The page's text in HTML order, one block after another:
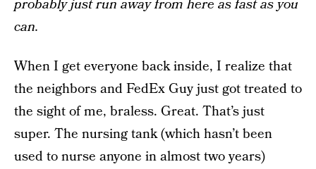
probably just run away from here as fast as you
can.
When I get everyone back inside, I realize that
the neighbors and FedEx Guy just got treated to
the sight of me, braless. Great. That’s just
super. The nursing tank (which hasn’t been
used to nurse anyone in almost two years)